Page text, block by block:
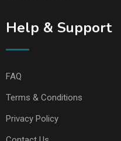
Help & Support
FAQ
Terms & Conditions
Privacy Policy